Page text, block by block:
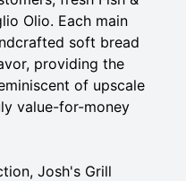
Olio. Each main
soft bread
providing the
of upscale
value-for-money
Josh's Grill